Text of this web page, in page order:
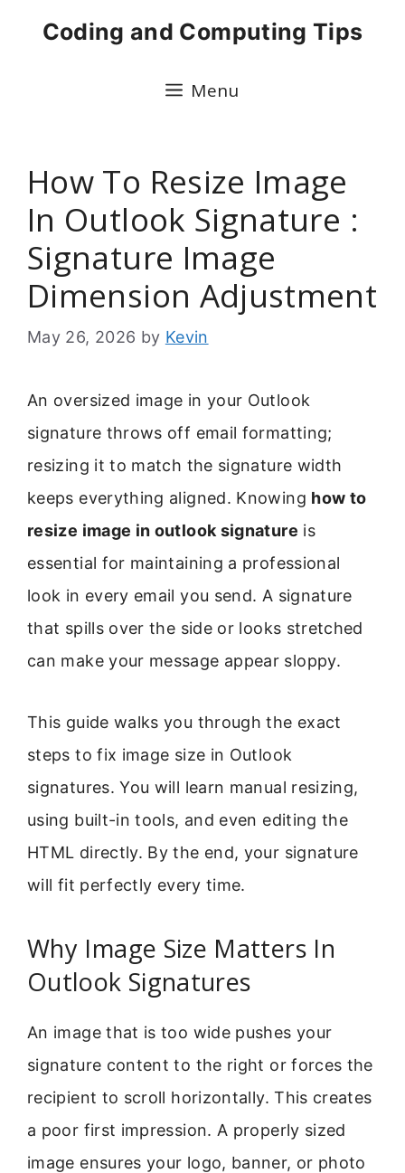
Coding and Computing Tips
Menu
How To Resize Image
In Outlook Signature :
Signature Image
Dimension Adjustment
May 26, 2026 by Kevin
An oversized image in your Outlook
signature throws off email formatting;
resizing it to match the signature width
keeps everything aligned. Knowing how to
resize image in outlook signature is
essential for maintaining a professional
look in every email you send. A signature
that spills over the side or looks stretched
can make your message appear sloppy.
This guide walks you through the exact
steps to fix image size in Outlook
signatures. You will learn manual resizing,
using built-in tools, and even editing the
HTML directly. By the end, your signature
will fit perfectly every time.
Why Image Size Matters In
Outlook Signatures
An image that is too wide pushes your
signature content to the right or forces the
recipient to scroll horizontally. This creates
a poor first impression. A properly sized
image ensures your logo, banner, or photo